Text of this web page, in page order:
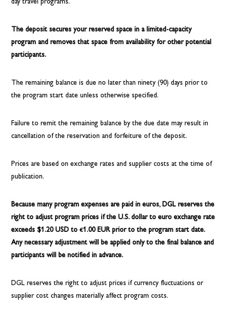
day travel programs.
The deposit secures your reserved space in a limited-capacity
program and removes that space from availability for other potential
participants.
The remaining balance is due no later than ninety (90) days prior to
the program start date unless otherwise specified.
Failure to remit the remaining balance by the due date may result in
cancellation of the reservation and forfeiture of the deposit.
Prices are based on exchange rates and supplier costs at the time of
publication.
Because many program expenses are paid in euros, DGL reserves the
right to adjust program prices if the U.S. dollar to euro exchange rate
exceeds $1.20 USD to €1.00 EUR prior to the program start date.
Any necessary adjustment will be applied only to the final balance and
participants will be notified in advance.
DGL reserves the right to adjust prices if currency fluctuations or
supplier cost changes materially affect program costs.